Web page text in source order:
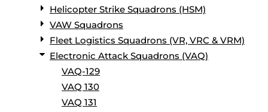
Helicopter Strike Squadrons (HSM)
VAW Squadrons
Fleet Logistics Squadrons (VR, VRC & VRM)
Electronic Attack Squadrons (VAQ)
VAQ-129
VAQ 130
VAQ 131